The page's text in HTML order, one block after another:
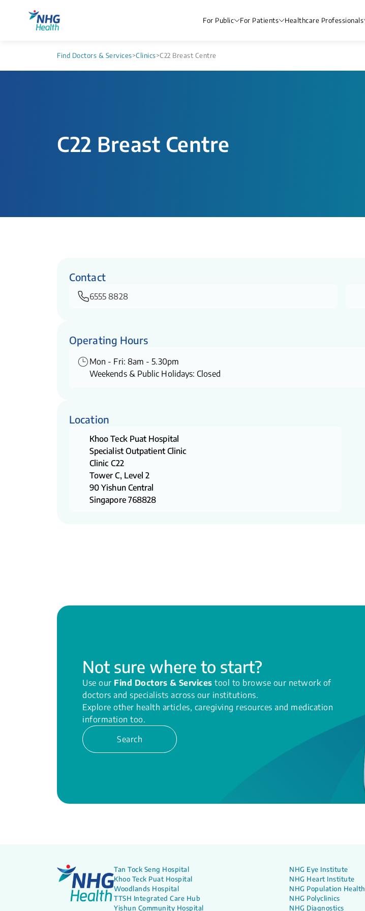
For Public For Patients Healthcare Professionals
Find Doctors & Services>Clinics>C22 Breast Centre
C22 Breast Centre
Contact
6555 8828
Operating Hours
Mon - Fri: 8am - 5.30pm
Weekends & Public Holidays: Closed
Location
Khoo Teck Puat Hospital
Specialist Outpatient Clinic
Clinic C22
Tower C, Level 2
90 Yishun Central
Singapore 768828
Not sure where to start?
Use our Find Doctors & Services tool to browse our network of
doctors and specialists across our institutions.
Explore other health articles, caregiving resources and medication
information too.
Search
Tan Tock Seng Hospital
Khoo Teck Puat Hospital
Woodlands Hospital
TTSH Integrated Care Hub
Yishun Community Hospital
NHG Eye Institute
NHG Heart Institute
NHG Population Health
NHG Polyclinics
NHG Diagnostics